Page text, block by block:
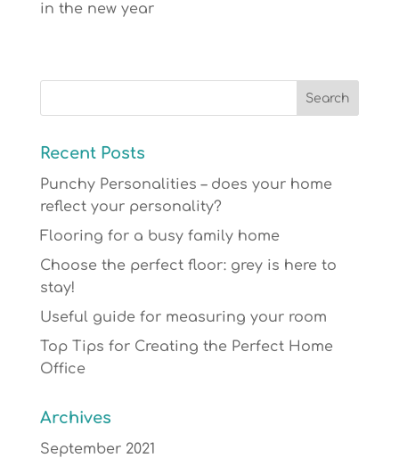
in the new year
Recent Posts
Punchy Personalities – does your home
reflect your personality?
Flooring for a busy family home
Choose the perfect floor: grey is here to
stay!
Useful guide for measuring your room
Top Tips for Creating the Perfect Home
Office
Archives
September 2021